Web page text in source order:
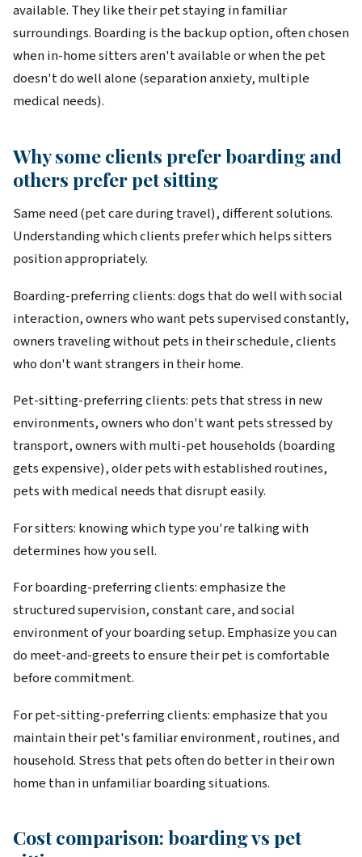
available. They like their pet staying in familiar
surroundings. Boarding is the backup option, often chosen
when in-home sitters aren't available or when the pet
doesn't do well alone (separation anxiety, multiple
medical needs).
Why some clients prefer boarding and
others prefer pet sitting
Same need (pet care during travel), different solutions.
Understanding which clients prefer which helps sitters
position appropriately.
Boarding-preferring clients: dogs that do well with social
interaction, owners who want pets supervised constantly,
owners traveling without pets in their schedule, clients
who don't want strangers in their home.
Pet-sitting-preferring clients: pets that stress in new
environments, owners who don't want pets stressed by
transport, owners with multi-pet households (boarding
gets expensive), older pets with established routines,
pets with medical needs that disrupt easily.
For sitters: knowing which type you're talking with
determines how you sell.
For boarding-preferring clients: emphasize the
structured supervision, constant care, and social
environment of your boarding setup. Emphasize you can
do meet-and-greets to ensure their pet is comfortable
before commitment.
For pet-sitting-preferring clients: emphasize that you
maintain their pet's familiar environment, routines, and
household. Stress that pets often do better in their own
home than in unfamiliar boarding situations.
Cost comparison: boarding vs pet